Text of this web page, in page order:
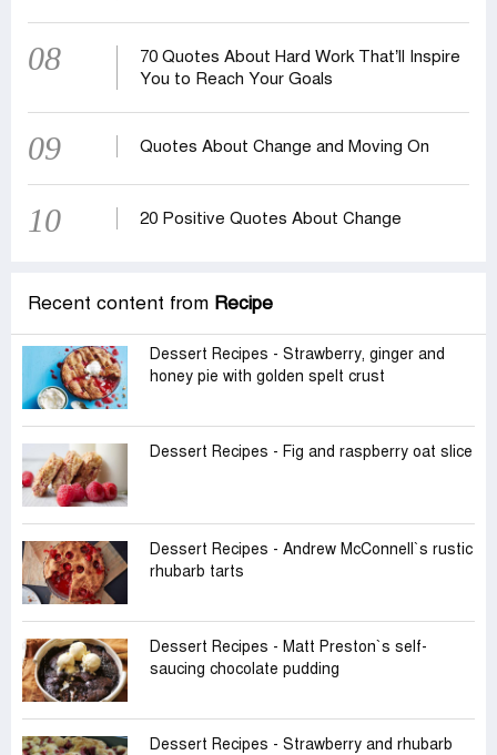
08
70 Quotes About Hard Work That’ll Inspire
You to Reach Your Goals
09 Quotes About Change and Moving On
10 20 Positive Quotes About Change
Recent content from Recipe
Dessert Recipes - Strawberry, ginger and
honey pie with golden spelt crust
Dessert Recipes - Fig and raspberry oat slice
Dessert Recipes - Andrew McConnell‍‍`s rustic
rhubarb tarts
Dessert Recipes - Matt Preston‍‍`s self-
saucing chocolate pudding
Dessert Recipes - Strawberry and rhubarb